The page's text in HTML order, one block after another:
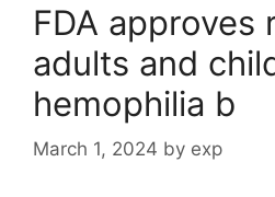
FDA approves
adults and
hemophilia b
March 1, 2024 by exp